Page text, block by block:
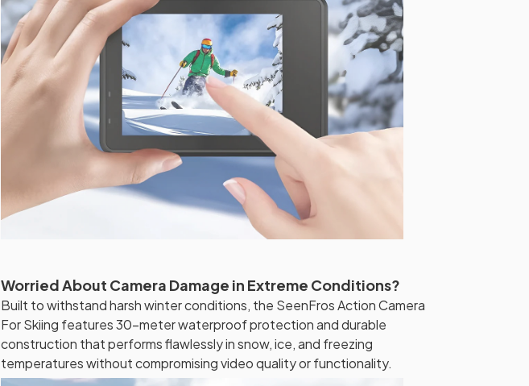
Worried About Camera Damage in Extreme Conditions?
Built to withstand harsh winter conditions, the SeenFros Action Camera
For Skiing features 30-meter waterproof protection and durable
construction that performs flawlessly in snow, ice, and freezing
temperatures without compromising video quality or functionality.